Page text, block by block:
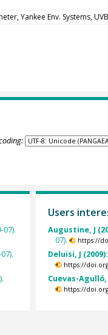
Yankee Env. Systems,
Users
Augustine, J
07).
https://
Deluisi, J (2009):
https://
Cuevas-Agulló,
https://